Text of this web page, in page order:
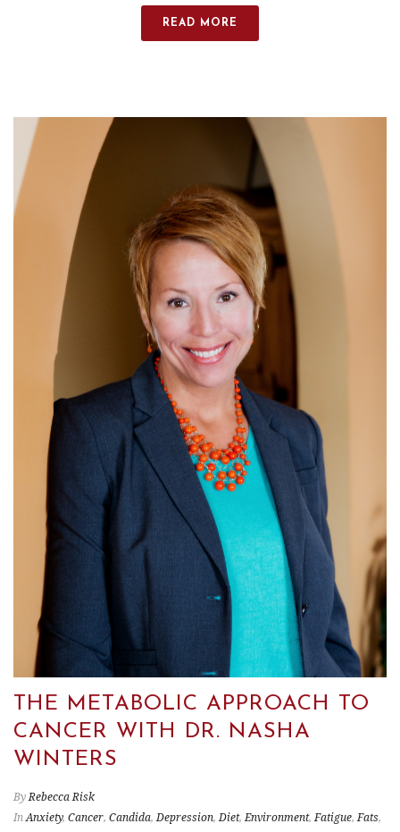
READ MORE
THE METABOLIC APPROACH TO
CANCER WITH DR. NASHA
WINTERS
By Rebecca Risk
In Anxiety, Cancer, Candida, Depression, Diet, Environment, Fatigue, Fats,